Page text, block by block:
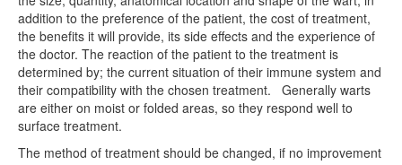
addition to the preference of the patient, the cost of treatment,
the benefits it will provide, its side effects and the experience of
the doctor. The reaction of the patient to the treatment is
determined by; the current situation of their immune system and
their compatibility with the chosen treatment.
Generally warts
are either on moist or folded areas, so they respond well to
surface treatment.
The method of treatment should be changed, if no improvement